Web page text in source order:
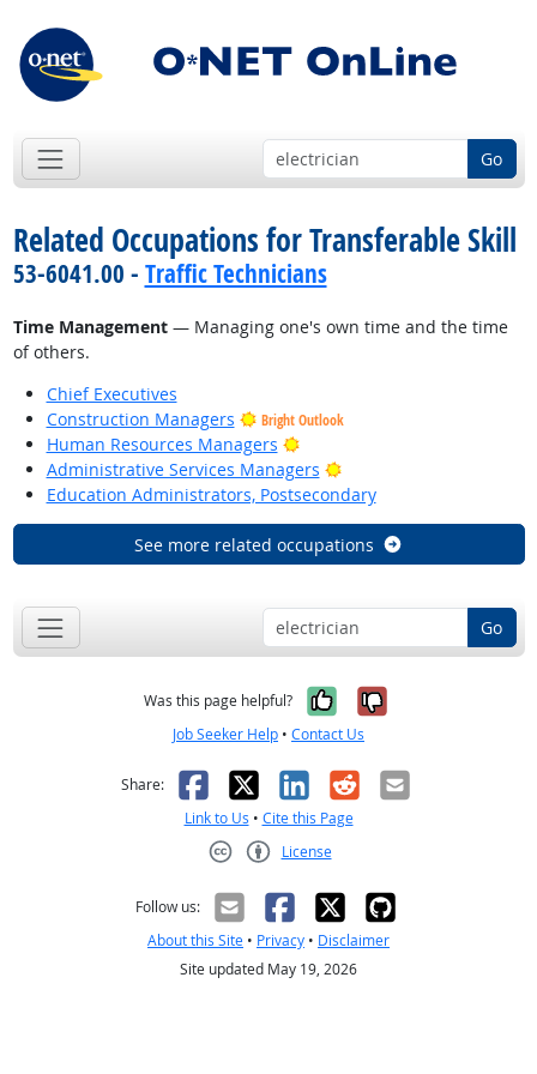
Go
Related Occupations for Transferable Skill
53-6041.00 - Traffic Technicians
Time Management— Managing one's own time and the time
of others.
Chief Executives
Construction Managers
Bright Outlook
Human Resources Managers
Bright Outlook
Administrative Services Managers
Bright Outlook
Education Administrators, Postsecondary
See more related occupations
Go
Was this page helpful? Yes, it was
No, it was
Job Seeker Help • Contact Us
Share: Facebook
X LinkedIn
RedditEmail
Link to Us • Cite this Page
License
Follow us:
About this Site • Privacy • Disclaimer
Site updated May 19, 2026